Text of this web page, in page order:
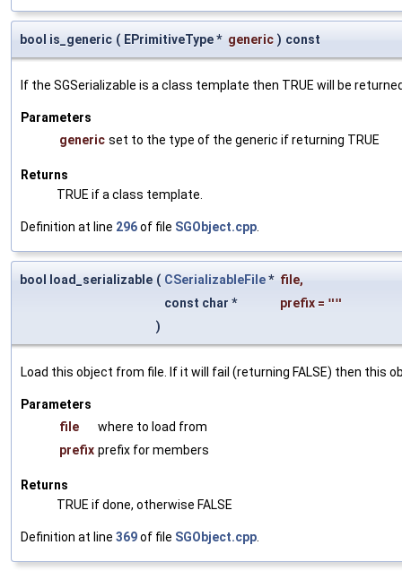
bool is_generic ( EPrimitiveType * generic ) const
If the SGSerializable is a class template then TRUE will be
Parameters
generic set to the type of the generic if returning TRUE
Returns
TRUE if a class template.
Definition at line 296of file SGObject.cpp
bool load_serializable ( CSerializableFile* file,
const char *
prefix = ""
)
Load this object from file. If it will fail (returning FALSE) then this
Parameters
file
where to load from
prefix prefix for members
Returns
TRUE if done, otherwise FALSE
Definition at line 369of file SGObject.cpp